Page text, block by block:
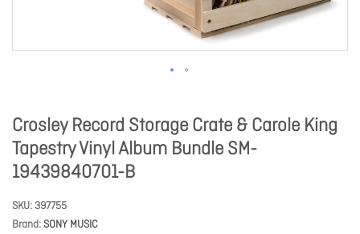
Crosley Record Storage Crate & Carole King
Tapestry Vinyl Album Bundle SM-
19439840701-B
SKU 397755
Brand SONY MUSIC